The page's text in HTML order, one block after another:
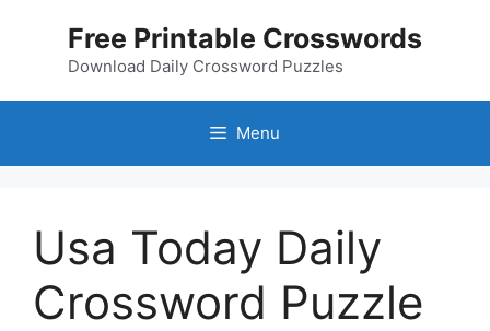
Free Printable Crosswords
Download Daily Crossword Puzzles
Menu
Usa Today Daily
Crossword Puzzle